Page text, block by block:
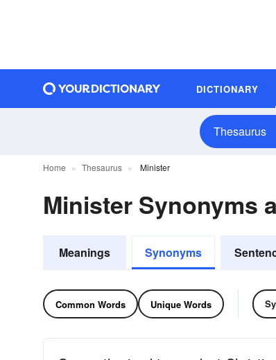
DICTIONARY
Thesaurus
Home Thesaurus Minister
Minister Synonyms
Meanings Synonyms
Common Words Unique Words